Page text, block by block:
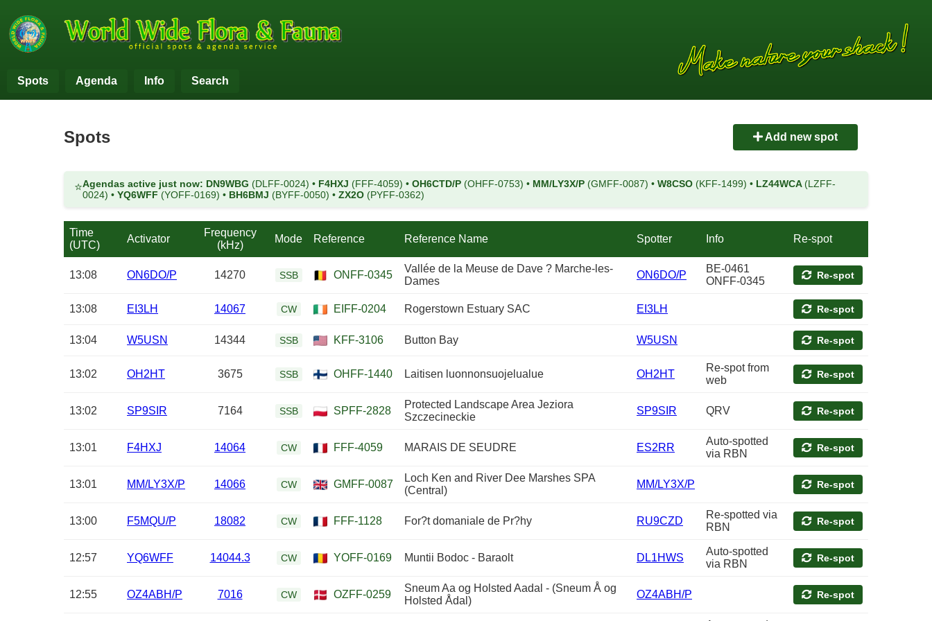
Spots Agenda Info Search
Spots Add new spot
⭐Agendas active just now: DN9WBG (DLFF-0024) • F4HXJ (FFF-4059) • OH6CTD/P (OHFF-0753) • MM/LY3X/P (GMFF-0087) • W8CSO (KFF-1499) • LZ44WCA (LZFF-
0024) • YQ6WFF (YOFF-0169) • BH6BMJ (BYFF-0050) • ZX2O (PYFF-0362)
Time
(UTC)
Activator
Frequency
(kHz)
Mode Reference Reference Name Spotter Info Re-spot
13:08 ON6DO/P 14270 SSB ONFF-0345
Vallée de la Meuse de Dave ? Marche-les-
Dames
ON6DO/P
BE-0461
ONFF-0345
Re-spot
13:08 EI3LH 14067 CW EIFF-0204 Rogerstown Estuary SAC EI3LH Re-spot
13:04 W5USN 14344 SSB KFF-3106 Button Bay W5USN Re-spot
13:02 OH2HT 3675 SSB OHFF-1440 Laitisen luonnonsuojelualue OH2HT
Re-spot from
web
Re-spot
13:02 SP9SIR 7164 SSB SPFF-2828
Protected Landscape Area Jeziora
Szczecineckie
SP9SIR QRV Re-spot
13:01 F4HXJ 14064 CW FFF-4059 MARAIS DE SEUDRE ES2RR
Auto-spotted
via RBN
Re-spot
13:01 MM/LY3X/P 14066 CW GMFF-0087
Loch Ken and River Dee Marshes SPA
(Central)
MM/LY3X/P Re-spot
13:00 F5MQU/P 18082 CW FFF-1128 For?t domaniale de Pr?hy RU9CZD
Re-spotted via
RBN
Re-spot
12:57 YQ6WFF 14044.3 CW YOFF-0169 Muntii Bodoc - Baraolt DL1HWS
Auto-spotted
via RBN
Re-spot
12:55 OZ4ABH/P 7016 CW OZFF-0259
Sneum Aa og Holsted Aadal - (Sneum Å og
Holsted Ådal)
OZ4ABH/P Re-spot